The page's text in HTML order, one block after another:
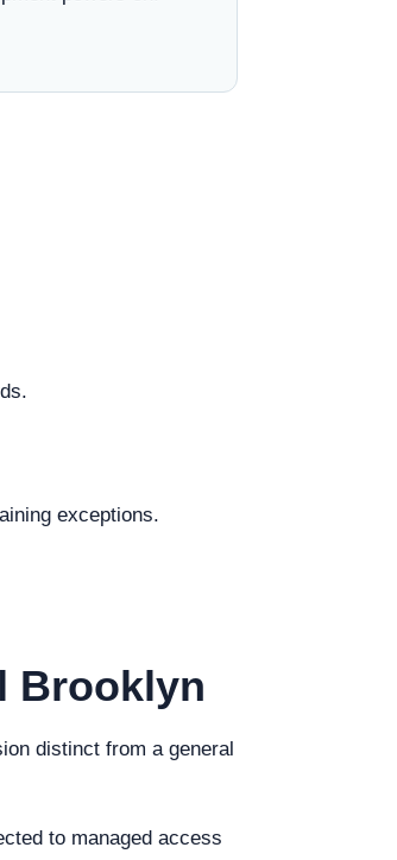
exceptions.
Brooklyn
distinct from a general
to managed access